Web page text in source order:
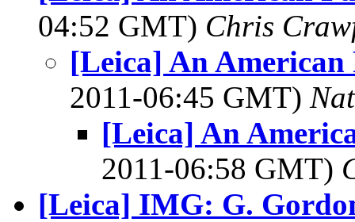
04:52 GMT) Chris
[Leica] An
2011-06:45 GMT)
[Leica] An
2011-06:58 GMT)
[Leica] IMG: G.